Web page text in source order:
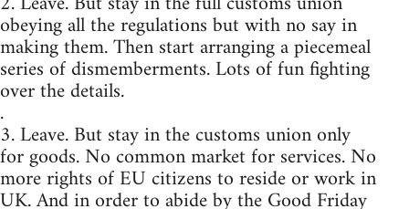
obeying all the regulations but with no say in
making them. Then start arranging a piecemeal
series of dismemberments. Lots of fun fighting
over the details.
.
3. Leave. But stay in the customs union only
for goods. No common market for services. No
more rights of EU citizens to reside or work in
UK. And in order to abide by the Good Friday